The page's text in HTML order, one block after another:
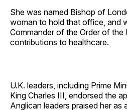
She was named Bishop of
woman to hold that office, and
Commander of the Order of the
contributions to healthcare.
U.K. leaders, including Prime
King Charles III, endorsed the
Anglican leaders praised her as